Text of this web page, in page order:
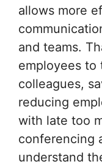
allows more
and teams.
employees to
colleagues,
reducing
with late too
conferencing
understand